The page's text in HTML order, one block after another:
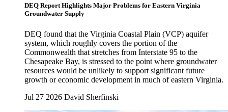
DEQ Report Highlights Major Problems for Eastern Virginia
Groundwater Supply
DEQ found that the Virginia Coastal Plain (VCP) aquifer
system, which roughly covers the portion of the
Commonwealth that stretches from Interstate 95 to the
Chesapeake Bay, is stressed to the point where groundwater
resources would be unlikely to support significant future
growth or economic development in much of eastern Virginia.
Jul 27 2026 David Sherfinski